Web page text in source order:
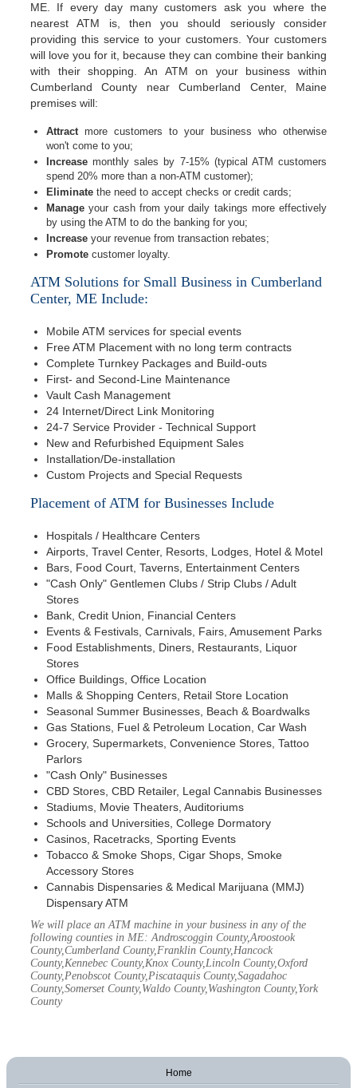
ME. If every day many customers ask you where the
nearest ATM is, then you should seriously consider
providing this service to your customers. Your customers
will love you for it, because they can combine their banking
with their shopping. An ATM on your business within
Cumberland County near Cumberland Center, Maine
premises will:
Attractmore customers to your business who otherwise
won't come to you;
Increase monthly sales by 7-15% (typical ATM customers
spend 20% more than a non-ATM customer);
Eliminate the need to accept checks or credit cards;
Manage your cash from your daily takings more effectively
by using the ATM to do the banking for you;
Increase your revenue from transaction rebates;
Promote customer loyalty.
ATM Solutions for Small Business in Cumberland
Center, ME Include:
Mobile ATM services for special events
Free ATM Placement with no long term contracts
Complete Turnkey Packages and Build-outs
First- and Second-Line Maintenance
Vault Cash Management
24 Internet/Direct Link Monitoring
24-7 Service Provider - Technical Support
New and Refurbished Equipment Sales
Installation/De-installation
Custom Projects and Special Requests
Placement of ATM for Businesses Include
Hospitals / Healthcare Centers
Airports, Travel Center, Resorts, Lodges, Hotel & Motel
Bars, Food Court, Taverns, Entertainment Centers
"Cash Only" Gentlemen Clubs / Strip Clubs / Adult
Stores
Bank, Credit Union, Financial Centers
Events & Festivals, Carnivals, Fairs, Amusement Parks
Food Establishments, Diners, Restaurants, Liquor
Stores
Office Buildings, Office Location
Malls & Shopping Centers, Retail Store Location
Seasonal Summer Businesses, Beach & Boardwalks
Gas Stations, Fuel & Petroleum Location, Car Wash
Grocery, Supermarkets, Convenience Stores, Tattoo
Parlors
"Cash Only" Businesses
CBD Stores, CBD Retailer, Legal Cannabis Businesses
Stadiums, Movie Theaters, Auditoriums
Schools and Universities, College Dormatory
Casinos, Racetracks, Sporting Events
Tobacco & Smoke Shops, Cigar Shops, Smoke
Accessory Stores
Cannabis Dispensaries & Medical Marijuana (MMJ)
Dispensary ATM
We will place an ATM machine in your business in any of the
following counties in ME: Androscoggin County,Aroostook
County,Cumberland County,Franklin County,Hancock
County,Kennebec County,Knox County,Lincoln County,Oxford
County,Penobscot County,Piscataquis County,Sagadahoc
County,Somerset County,Waldo County,Washington County,York
County
Home